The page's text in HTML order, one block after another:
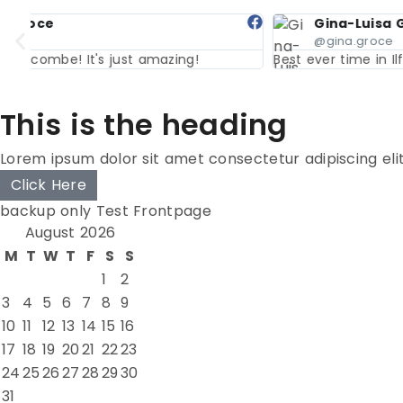
Best ever time in Ilfracombe! It's just amazing!
This is the heading
Lorem ipsum dolor sit amet consectetur adipiscing
Click Here
backup only Test Frontpage
August 2026
M T W T F S
S
1
2
3
4 5 6 7 8 9
10 11 12 13 14 15 16
17 18 19 2021 2223
24252627282930
31